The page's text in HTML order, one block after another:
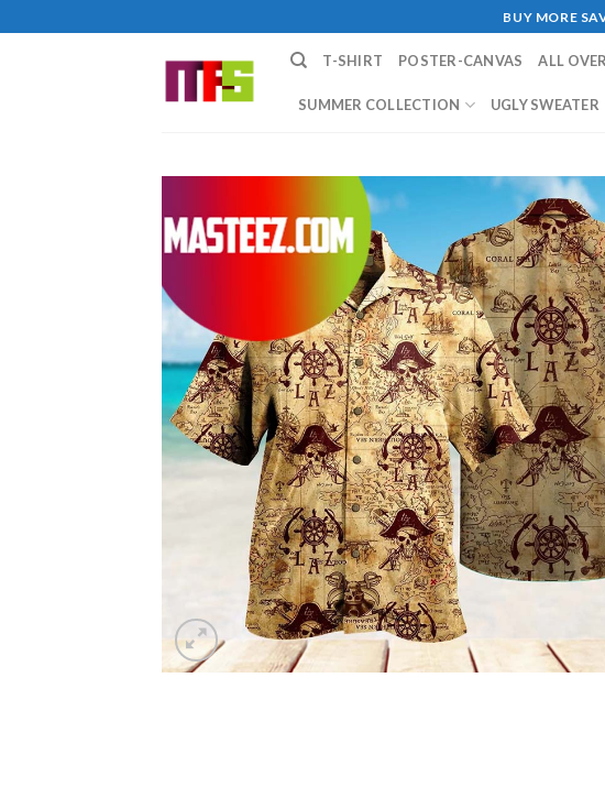
to
BUY MORE
T-SHIRT POSTER-CANVAS ALL
SUMMER COLLECTION UGLY SWEATER